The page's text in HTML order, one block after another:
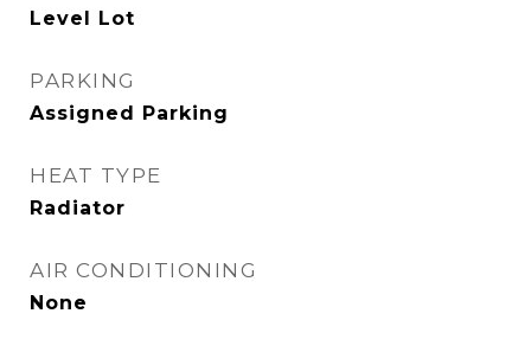
Level Lot
PARKING
Assigned Parking
HEAT TYPE
Radiator
AIR CONDITIONING
None